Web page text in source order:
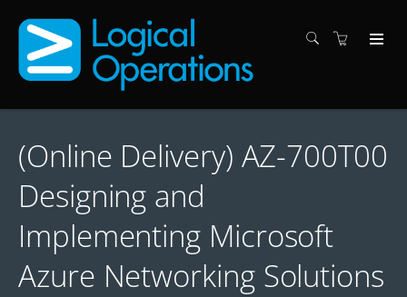
(Online Delivery) AZ-700T00
Designing and
Implementing Microsoft
Azure Networking Solutions